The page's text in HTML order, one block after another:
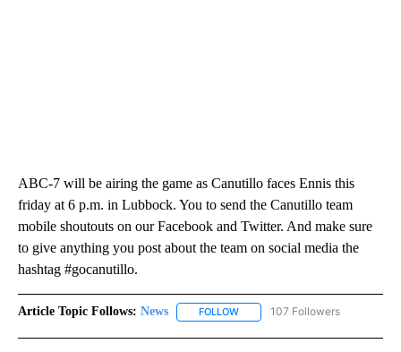
ABC-7 will be airing the game as Canutillo faces Ennis this
friday at 6 p.m. in Lubbock. You to send the Canutillo team
mobile shoutouts on our Facebook and Twitter. And make sure
to give anything you post about the team on social media the
hashtag #gocanutillo.
Article Topic Follows: News FOLLOW FOLLOW "NEWS" TO RECEIVE
107 Followers